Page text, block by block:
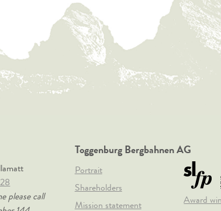
please call
Toggenburg Bergbahnen AG
Portrait
Shareholders
Mission statement
Award